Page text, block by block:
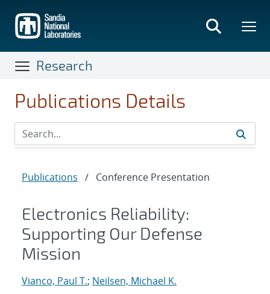
main
content
Research
Publications Details
Publications / Conference Presentation
Electronics Reliability:
Supporting Our Defense
Mission
Vianco, Paul T.; Neilsen, Michael K.